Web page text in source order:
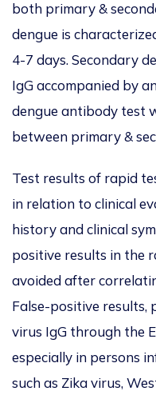
both primary &
dengue is
4-7 days. Secondary
IgG accompanied by
dengue antibody test
between primary &
Test results of rapid
in relation to clinical
history and clinical
positive results in the
avoided after
False-positive
virus IgG through the
especially in persons
such as Zika virus,